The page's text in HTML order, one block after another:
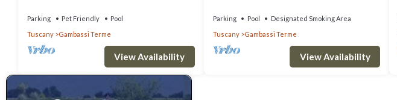
Gimignano
Parking Pet Friendly
Pool
Tuscany
Gambassi Terme
View Availability
Parking Pool
Designated Smoking Area
Tuscany
Gambassi Terme
View Availability